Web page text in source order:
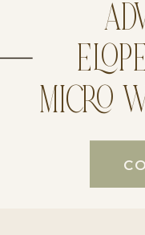
MICRO